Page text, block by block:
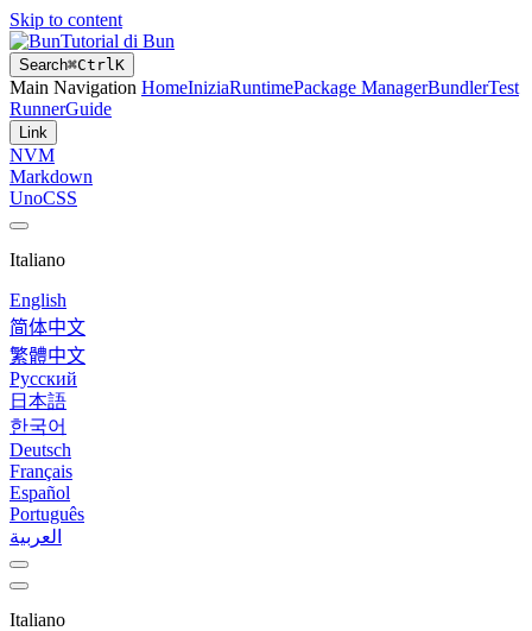
Skip to content
Tutorial di Bun
Search⌘CtrlK
Main Navigation HomeIniziaRuntimePackage ManagerBundlerTest
RunnerGuide
Link
NVM
Markdown
UnoCSS
Italiano
English
简体中文
繁體中文
Русский
日本語
한국어
Deutsch
Français
Español
Português
العربية
Italiano